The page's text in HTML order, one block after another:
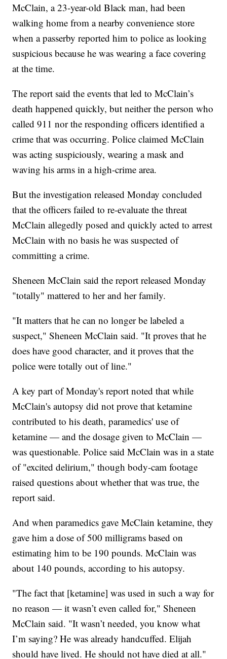
McClain, a 23-year-old Black man, had been
walking home from a nearby convenience store
when a passerby reported him to police as looking
suspicious because he was wearing a face covering
at the time.
The report said the events that led to McClain’s
death happened quickly, but neither the person who
called 911 nor the responding officers identified a
crime that was occurring. Police claimed McClain
was acting suspiciously, wearing a mask and
waving his arms in a high-crime area.
But the investigation released Monday concluded
that the officers failed to re-evaluate the threat
McClain allegedly posed and quickly acted to arrest
McClain with no basis he was suspected of
committing a crime.
Sheneen McClain said the report released Monday
"totally" mattered to her and her family.
"It matters that he can no longer be labeled a
suspect," Sheneen McClain said. "It proves that he
does have good character, and it proves that the
police were totally out of line."
A key part of Monday's report noted that while
McClain's autopsy did not prove that ketamine
contributed to his death, paramedics' use of
ketamine — and the dosage given to McClain —
was questionable. Police said McClain was in a state
of "excited delirium," though body-cam footage
raised questions about whether that was true, the
report said.
And when paramedics gave McClain ketamine, they
gave him a dose of 500 milligrams based on
estimating him to be 190 pounds. McClain was
about 140 pounds, according to his autopsy.
"The fact that [ketamine] was used in such a way for
no reason — it wasn’t even called for," Sheneen
McClain said. "It wasn’t needed, you know what
I’m saying? He was already handcuffed. Elijah
should have lived. He should not have died at all."